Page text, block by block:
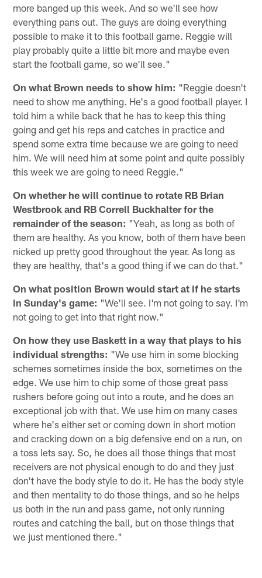
more banged up this week. And so we'll see how
everything pans out. The guys are doing everything
possible to make it to this football game. Reggie will
play probably quite a little bit more and maybe even
start the football game, so we'll see."
On what Brown needs to show him: "Reggie doesn't
need to show me anything. He's a good football player. I
told him a while back that he has to keep this thing
going and get his reps and catches in practice and
spend some extra time because we are going to need
him. We will need him at some point and quite possibly
this week we are going to need Reggie."
On whether he will continue to rotate RB Brian
Westbrook and RB Correll Buckhalter for the
remainder of the season: "Yeah, as long as both of
them are healthy. As you know, both of them have been
nicked up pretty good throughout the year. As long as
they are healthy, that's a good thing if we can do that."
On what position Brown would start at if he starts
in Sunday's game: "We'll see. I'm not going to say. I'm
not going to get into that right now."
On how they use Baskett in a way that plays to his
individual strengths: "We use him in some blocking
schemes sometimes inside the box, sometimes on the
edge. We use him to chip some of those great pass
rushers before going out into a route, and he does an
exceptional job with that. We use him on many cases
where he's either set or coming down in short motion
and cracking down on a big defensive end on a run, on
a toss lets say. So, he does all those things that most
receivers are not physical enough to do and they just
don't have the body style to do it. He has the body style
and then mentality to do those things, and so he helps
us both in the run and pass game, not only running
routes and catching the ball, but on those things that
we just mentioned there."